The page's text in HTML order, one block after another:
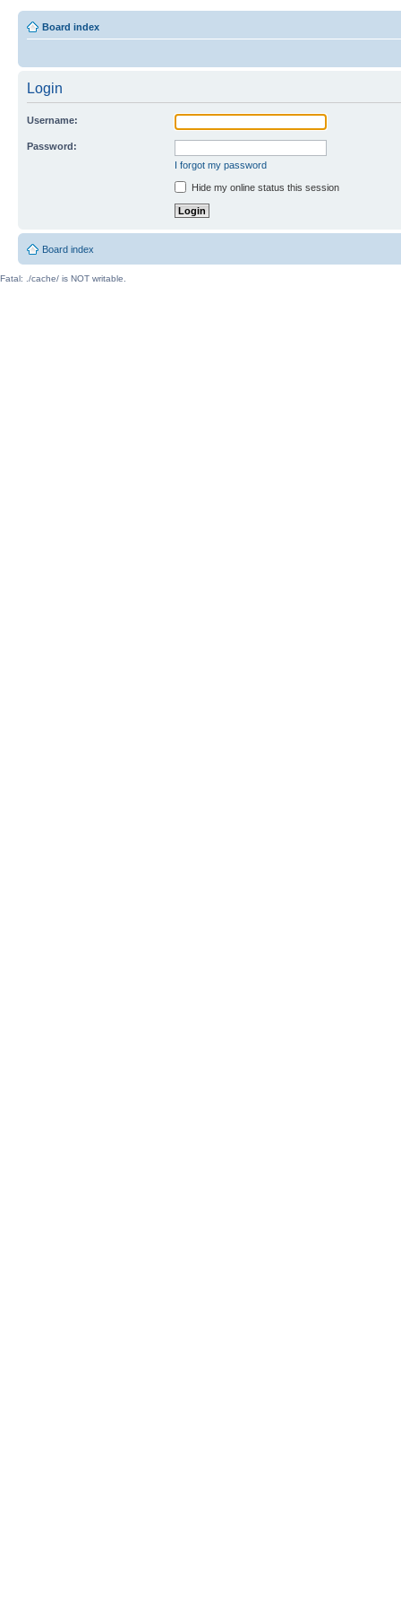
Board index
Login
Username:
Password:
I forgot my password
Hide my online status this session
Board index
Fatal: ./cache/ is NOT writable.